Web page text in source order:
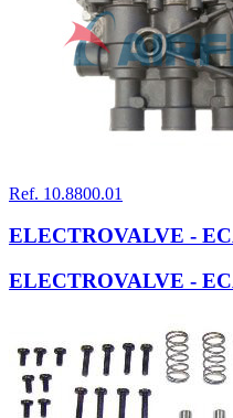
Ref. 10.8800.01
ELECTROVALVE -
ELECTROVALVE -